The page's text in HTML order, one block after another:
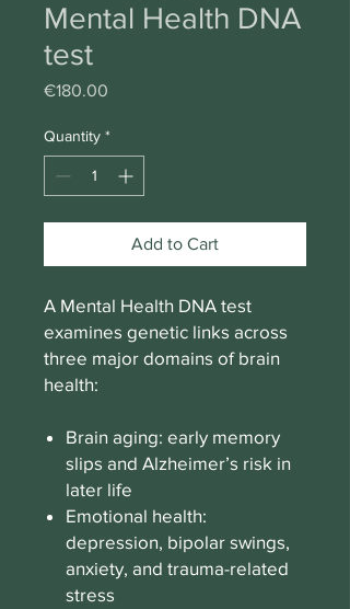
Mental Health DNA
test
€180.00
Quantity *
Add to Cart
A Mental Health DNA test
examines genetic links across
three major domains of brain
health:
Brain aging: early memory
slips and Alzheimer’s risk in
later life
Emotional health:
depression, bipolar swings,
anxiety, and trauma-related
stress